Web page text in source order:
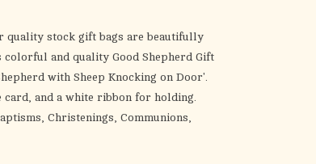
quality stock gift bags are beautifully
and quality Good Shepherd Gift
with Sheep Knocking on Door'.
and a white ribbon for holding.
Christenings, Communions,